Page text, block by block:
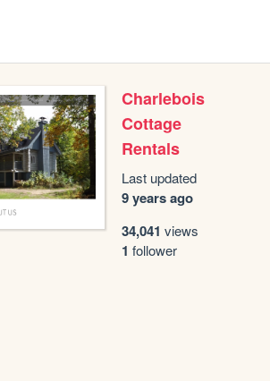
Charlebois
Cottage
Rentals
Last updated
9 years ago
34,041 views
1 follower